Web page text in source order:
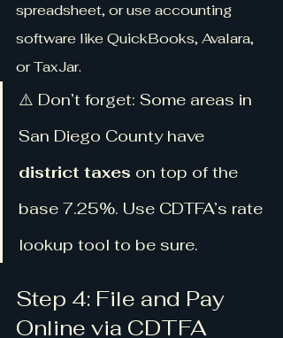
spreadsheet, or use accounting
software like QuickBooks, Avalara,
or TaxJar.
⚠️ Don’t forget: Some areas in
San Diego County have
district taxes on top of the
base 7.25%. Use CDTFA’s rate
lookup tool to be sure.
Step 4: File and Pay
Online via CDTFA